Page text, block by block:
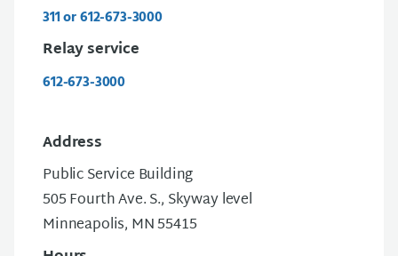
311 or 612-673-3000
Relay service
612-673-3000
Address
Public Service Building
505 Fourth Ave. S., Skyway level
Minneapolis, MN 55415